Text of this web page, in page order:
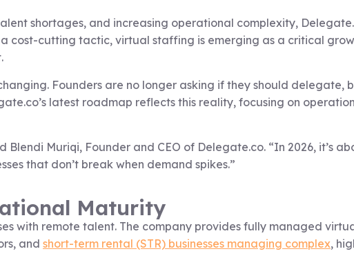
shortages, and increasing operational complexity,
cost-cutting tactic, virtual staffing is emerging as a critical
Founders are no longer asking if they should delegate,
latest roadmap reflects this reality, focusing on
Muriqi, Founder and CEO of Delegate.co. “In 2026, it’s
that don’t break when demand spikes.”
Maturity
with remote talent. The company provides fully managed
and short-term rental (STR) businesses managing complex,